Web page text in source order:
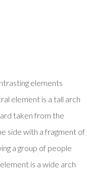
elements
element is a tall arch
taken from the
side with a fragment of
a group of people
is a wide arch